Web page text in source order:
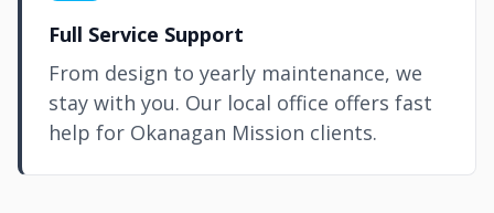
Full Service Support
From design to yearly maintenance, we
stay with you. Our local office offers fast
help for Okanagan Mission clients.